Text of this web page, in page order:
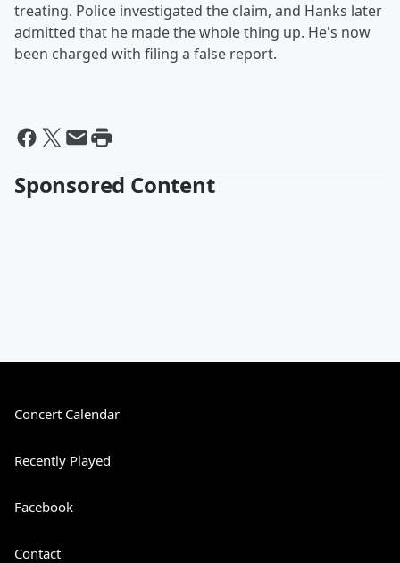
treating. Police investigated the claim, and Hanks later
admitted that he made the whole thing up. He's now
been charged with filing a false report.
Sponsored Content
Concert Calendar
Recently Played
Facebook
Contact